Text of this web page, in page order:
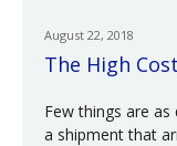
August 22, 2018
The High
Few things are as
a shipment that